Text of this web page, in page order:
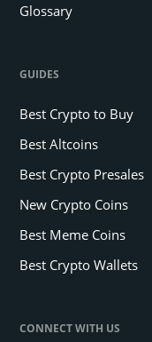
Glossary
GUIDES
Best Crypto to Buy
Best Altcoins
Best Crypto Presales
New Crypto Coins
Best Meme Coins
Best Crypto Wallets
CONNECT WITH US